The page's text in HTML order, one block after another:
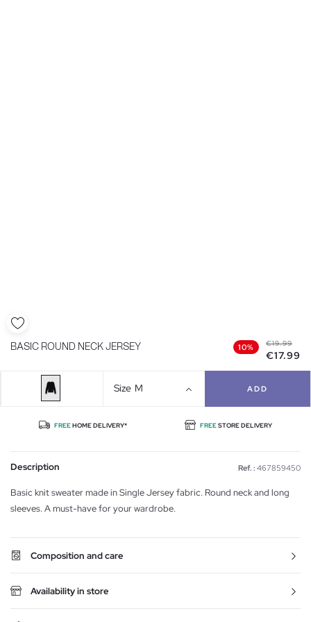
BASIC ROUND NECK JERSEY 10% €19.99
€17.99
Size M ADD
FREEHOME DELIVERY* FREESTORE DELIVERY
Description Ref. : 467859450
Basic knit sweater made in Single Jersey fabric. Round neck and long
sleeves. A must-have for your wardrobe.
Composition and care
Availability in store